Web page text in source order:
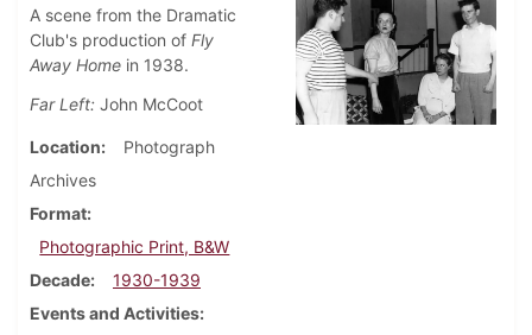
A scene from the Dramatic
Club's production of Fly
Away Home in 1938.
Far Left: John McCoot
Location
Photograph
Archives
Format
Photographic Print, B&W
Decade
1930-1939
Events and Activities